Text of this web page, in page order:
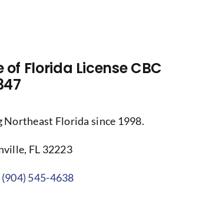
of Florida License CBC
Northeast Florida since 1998.
FL 32223
(904) 545-4638